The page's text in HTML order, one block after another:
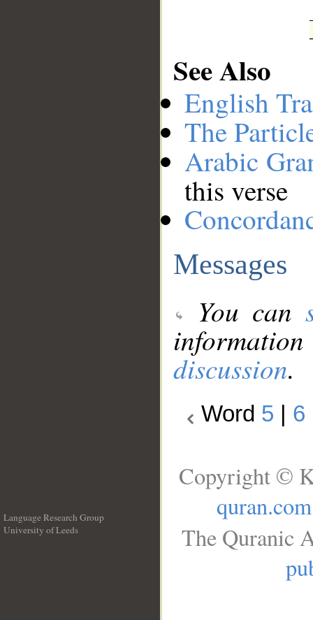
See Also
English
The
Arabic
this verse
Messages
You can
discussion.
Word 5 6
Language Research Group
University of Leeds
Copyright ©
quran.com
The Quranic